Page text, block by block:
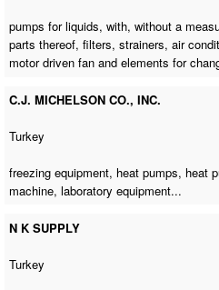
pumps for liquids, with, without a
parts thereof, filters, strainers,air
motor driven fan and elements for
C.J. MICHELSON CO., INC.
Turkey
freezing equipment, heat pumps, heat
machine, laboratory equipment...
N K SUPPLY
Turkey